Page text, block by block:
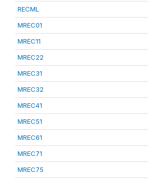
RECML
MREC01
MREC11
MREC22
MREC31
MREC32
MREC41
MREC51
MREC61
MREC71
MREC75